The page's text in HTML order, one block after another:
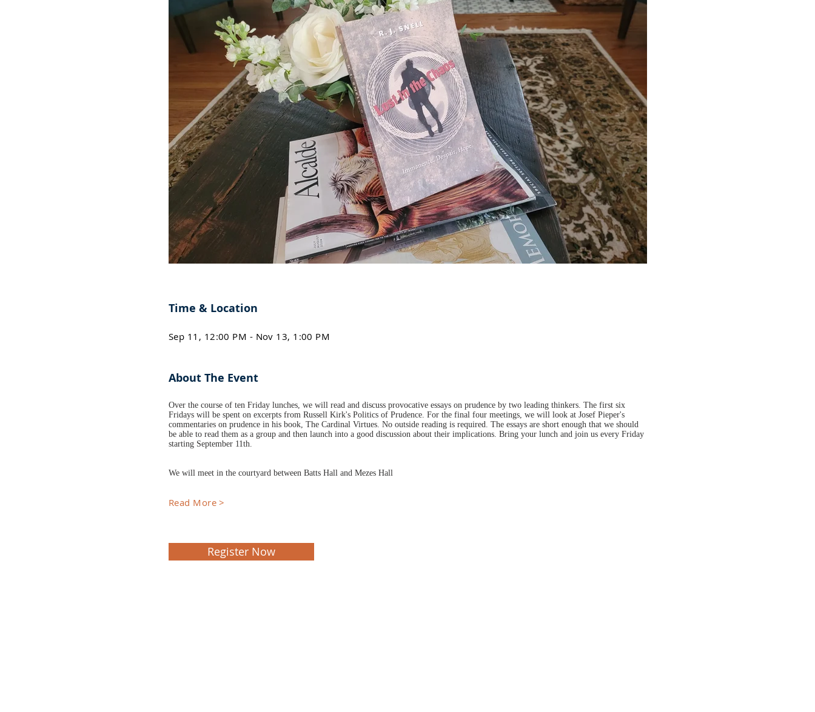
Time & Location
Sep 11, 12:00 PM - Nov 13, 1:00 PM
About The Event
Over the course of ten Friday lunches, we will read and discuss provocative essays on prudence by two leading thinkers. The first six
Fridays will be spent on excerpts from Russell Kirk's Politics of Prudence. For the final four meetings, we will look at Josef Pieper's
commentaries on prudence in his book, The Cardinal Virtues. No outside reading is required. The essays are short enough that we should
be able to read them as a group and then launch into a good discussion about their implications. Bring your lunch and join us every Friday
starting September 11th.
We will meet in the courtyard between Batts Hall and Mezes Hall
Read More >
Register Now